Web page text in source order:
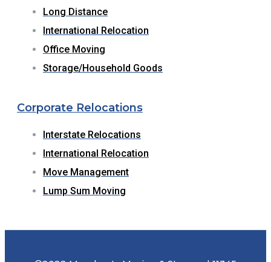
Long Distance
International Relocation
Office Moving
Storage/Household Goods
Corporate Relocations
Interstate Relocations
International Relocation
Move Management
Lump Sum Moving